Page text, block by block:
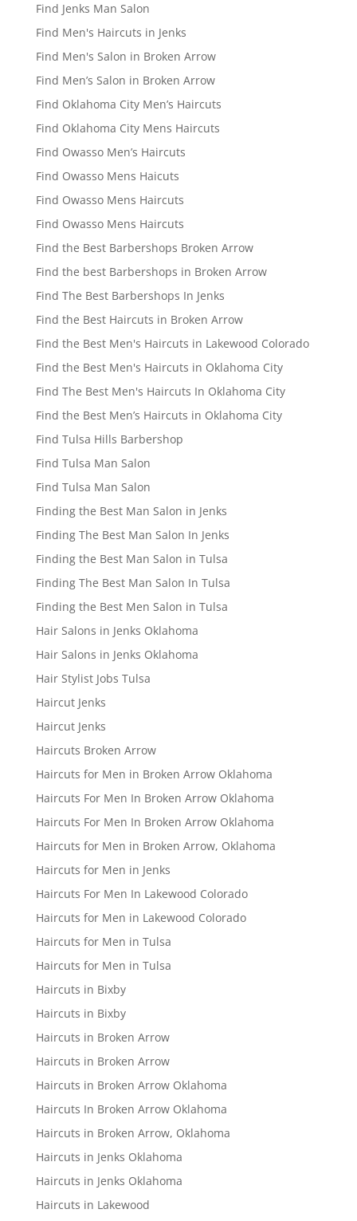
Find Jenks Man Salon
Find Men's Haircuts in Jenks
Find Men's Salon in Broken Arrow
Find Men’s Salon in Broken Arrow
Find Oklahoma City Men’s Haircuts
Find Oklahoma City Mens Haircuts
Find Owasso Men’s Haircuts
Find Owasso Mens Haicuts
Find Owasso Mens Haircuts
Find Owasso Mens Haircuts
Find the Best Barbershops Broken Arrow
Find the best Barbershops in Broken Arrow
Find The Best Barbershops In Jenks
Find the Best Haircuts in Broken Arrow
Find the Best Men's Haircuts in Lakewood Colorado
Find the Best Men's Haircuts in Oklahoma City
Find The Best Men's Haircuts In Oklahoma City
Find the Best Men’s Haircuts in Oklahoma City
Find Tulsa Hills Barbershop
Find Tulsa Man Salon
Find Tulsa Man Salon
Finding the Best Man Salon in Jenks
Finding The Best Man Salon In Jenks
Finding the Best Man Salon in Tulsa
Finding The Best Man Salon In Tulsa
Finding the Best Men Salon in Tulsa
Hair Salons in Jenks Oklahoma
Hair Salons in Jenks Oklahoma
Hair Stylist Jobs Tulsa
Haircut Jenks
Haircut Jenks
Haircuts Broken Arrow
Haircuts for Men in Broken Arrow Oklahoma
Haircuts For Men In Broken Arrow Oklahoma
Haircuts For Men In Broken Arrow Oklahoma
Haircuts for Men in Broken Arrow, Oklahoma
Haircuts for Men in Jenks
Haircuts For Men In Lakewood Colorado
Haircuts for Men in Lakewood Colorado
Haircuts for Men in Tulsa
Haircuts for Men in Tulsa
Haircuts in Bixby
Haircuts in Bixby
Haircuts in Broken Arrow
Haircuts in Broken Arrow
Haircuts in Broken Arrow Oklahoma
Haircuts In Broken Arrow Oklahoma
Haircuts in Broken Arrow, Oklahoma
Haircuts in Jenks Oklahoma
Haircuts in Jenks Oklahoma
Haircuts in Lakewood